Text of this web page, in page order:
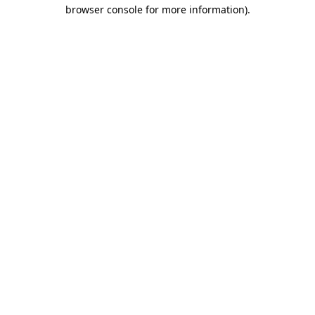
browser console for more information).